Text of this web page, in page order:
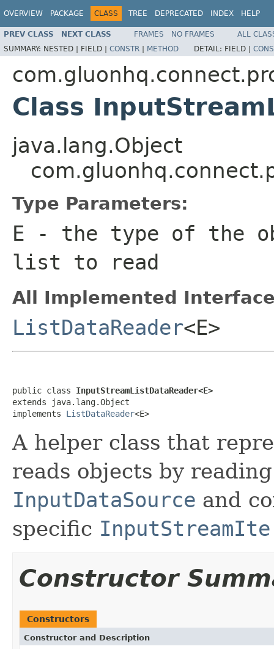
OVERVIEW PACKAGE CLASS TREE DEPRECATED INDEX HELP
PREV CLASS NEXT CLASS FRAMES NO FRAMES
ALL
SUMMARY: NESTED | FIELD | CONSTR | METHOD DETAIL: FIELD |
Class
java.lang.Object
Type Parameters:
E - the type of the
list to read
All Implemented
ListDataReader<E>
public class InputStreamListDataReader<E>
extends java.lang.Object
implements ListDataReader<E>
A helper class that
reads objects by
InputDataSource and
specific
Constructor
Constructors
Constructor and Description